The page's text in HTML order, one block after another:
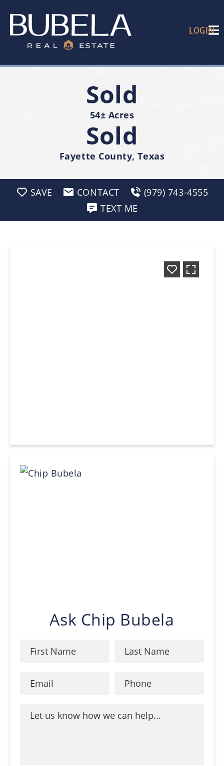
LOGIN
Sold
54± Acres
Sold
Fayette County, Texas
SAVE CONTACT
(979) 743-4555
TEXT ME
Ask Chip Bubela